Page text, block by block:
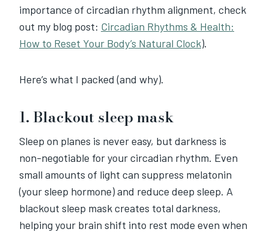
importance of circadian rhythm alignment, check
out my blog post: Circadian Rhythms & Health:
How to Reset Your Body’s Natural Clock).
Here’s what I packed (and why).
1. Blackout sleep mask
Sleep on planes is never easy, but darkness is
non-negotiable for your circadian rhythm. Even
small amounts of light can suppress melatonin
(your sleep hormone) and reduce deep sleep. A
blackout sleep mask creates total darkness,
helping your brain shift into rest mode even when